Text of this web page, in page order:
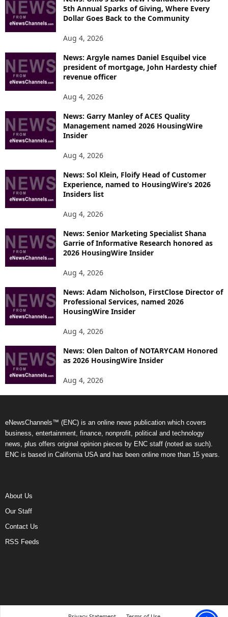
5th Annual Sparks of Giving, Where Every
Dollar Goes Back to the Community
Aug 4, 2026
News: Argyle names Daniel Esquibel vice
president of mortgage, John Hardesty chief
revenue officer
Aug 4, 2026
News: Garry Manley of ACES Quality
Management named 2026 HousingWire
Insider
Aug 4, 2026
News: Sol Klein, Floify Head of Customer
Experience, named to HousingWire’s 2026
Insiders list
Aug 4, 2026
News: Senior Marketing Specialist Shana
Garrie of Informative Research honored as
2026 HousingWire Insider
Aug 4, 2026
News: Adam Nicholson, FirstClose Director of
Professional Services, named 2026
HousingWire Insider
Aug 4, 2026
News: Olen Dalton of NOTARYCAM Honored
as 2026 HousingWire Insider
Aug 4, 2026
eNewsChannels™ (ENC) is an online news publication which covers
business, entertainment, finance, nonprofit, political and technology
news, plus offers original opinion pieces by ENC staff (noted as such).
ENC is based in California USA and has been online more than 15 years.
About Us
Our Staff
Contact Us
RSS Feeds